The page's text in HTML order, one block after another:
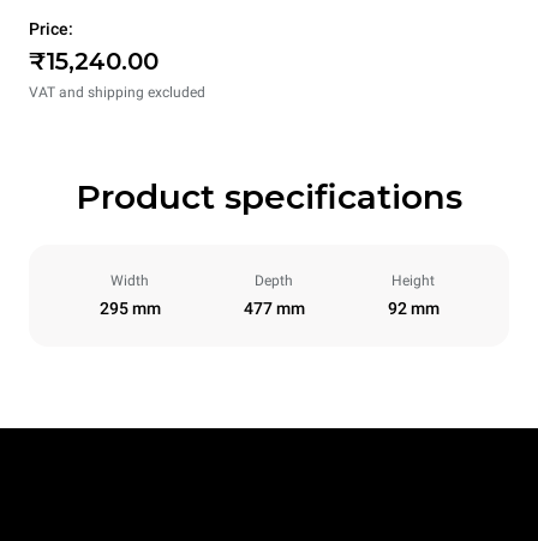
Price:
₹15,240.00
VAT and shipping excluded
Product specifications
Width
295 mm
Depth
477 mm
Height
92 mm